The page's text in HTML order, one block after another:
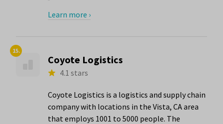
Learn more ›
15.
Coyote Logistics
4.1 stars
Coyote Logistics is a logistics and supply chain
company with locations in the Vista, CA area
that employs 1001 to 5000 people. The